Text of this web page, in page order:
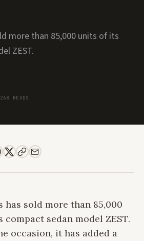
more than 85,000 units of its
ZEST.
READS
has sold more than 85,000
sedan model ZEST.
occasion, it has added a